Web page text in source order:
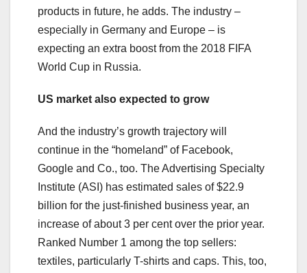
products in future, he adds. The industry –
especially in Germany and Europe – is
expecting an extra boost from the 2018 FIFA
World Cup in Russia.
US market also expected to grow
And the industry’s growth trajectory will
continue in the “homeland” of Facebook,
Google and Co., too. The Advertising Specialty
Institute (ASI) has estimated sales of $22.9
billion for the just-finished business year, an
increase of about 3 per cent over the prior year.
Ranked Number 1 among the top sellers:
textiles, particularly T-shirts and caps. This, too,